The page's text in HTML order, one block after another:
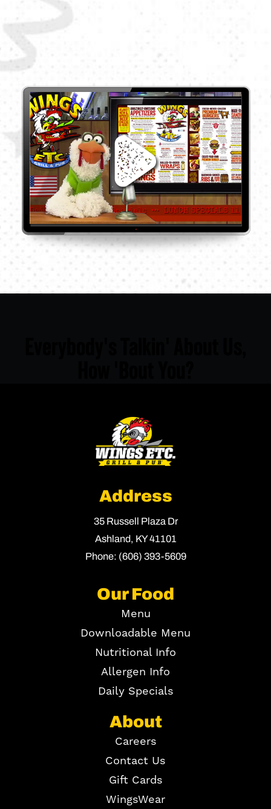
Address
35 Russell Plaza Dr
Ashland, KY41101
Phone: (606) 393-5609
Our Food
Menu
Downloadable Menu
Nutritional Info
Allergen Info
Daily Specials
About
Careers
Contact Us
Gift Cards
WingsWear